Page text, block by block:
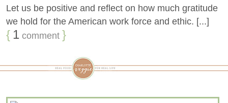
Let us be positive and reflect on how much gratitude
we hold for the American work force and ethic. [...]
{ 1 comment }